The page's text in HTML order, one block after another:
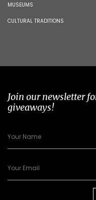
MUSEUMS
CULTURAL TRADITIONS
Join our newsletter
giveaways!